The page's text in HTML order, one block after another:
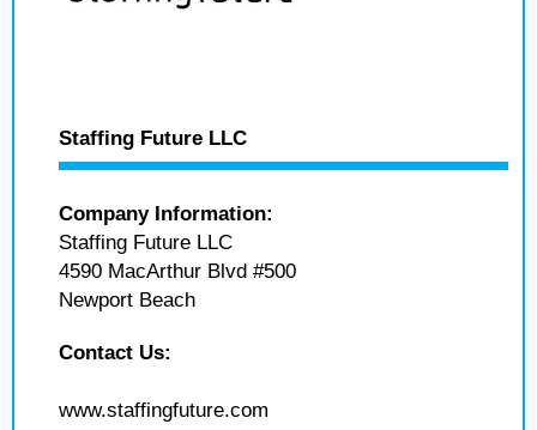
Staffing Future LLC
Company Information:
Staffing Future LLC
4590 MacArthur Blvd #500
Newport Beach
Contact Us:
www.staffingfuture.com